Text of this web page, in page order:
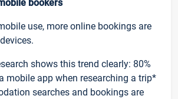
bookers
use, more online bookings are
shows this trend clearly: 80%
mobile app when researching a trip*
searches and bookings are